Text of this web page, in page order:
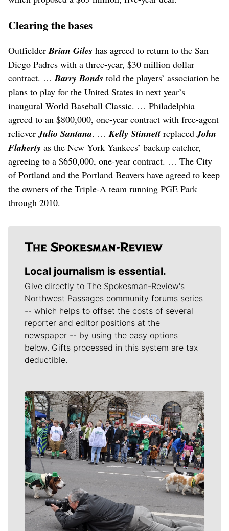
Clearing the bases
Outfielder Brian Giles has agreed to return to the San
Diego Padres with a three-year, $30 million dollar
contract. … Barry Bonds told the players’ association he
plans to play for the United States in next year’s
inaugural World Baseball Classic. … Philadelphia
agreed to an $800,000, one-year contract with free-agent
reliever Julio Santana. … Kelly Stinnett replaced John
Flaherty as the New York Yankees’ backup catcher,
agreeing to a $650,000, one-year contract. … The City
of Portland and the Portland Beavers have agreed to keep
the owners of the Triple-A team running PGE Park
through 2010.
Local journalism is essential.
Give directly to The Spokesman-Review's
Northwest Passages community forums series
-- which helps to offset the costs of several
reporter and editor positions at the
newspaper -- by using the easy options
below. Gifts processed in this system are tax
deductible.
Meet Our Journalists